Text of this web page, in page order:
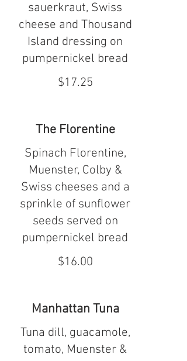
sauerkraut, Swiss
cheese and Thousand
Island dressing on
pumpernickel bread
$17.25
The Florentine
Spinach Florentine,
Muenster, Colby &
Swiss cheeses and a
sprinkle of sunflower
seeds served on
pumpernickel bread
$16.00
Manhattan Tuna
Tuna dill, guacamole,
tomato, Muenster &